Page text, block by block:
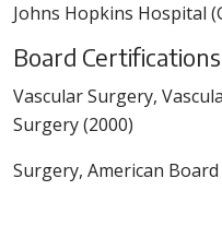
Johns Hopkins Hospital
Board Certifications
Vascular Surgery,
Surgery (2000)
Surgery, American